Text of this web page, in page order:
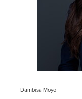
Dambisa Moyo